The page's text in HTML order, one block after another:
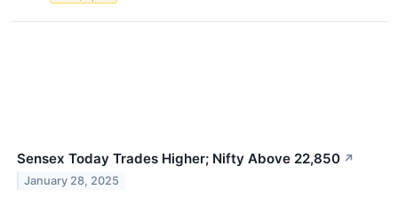
Sensex Today Trades Higher; Nifty Above 22,850 ↗
January 28, 2025